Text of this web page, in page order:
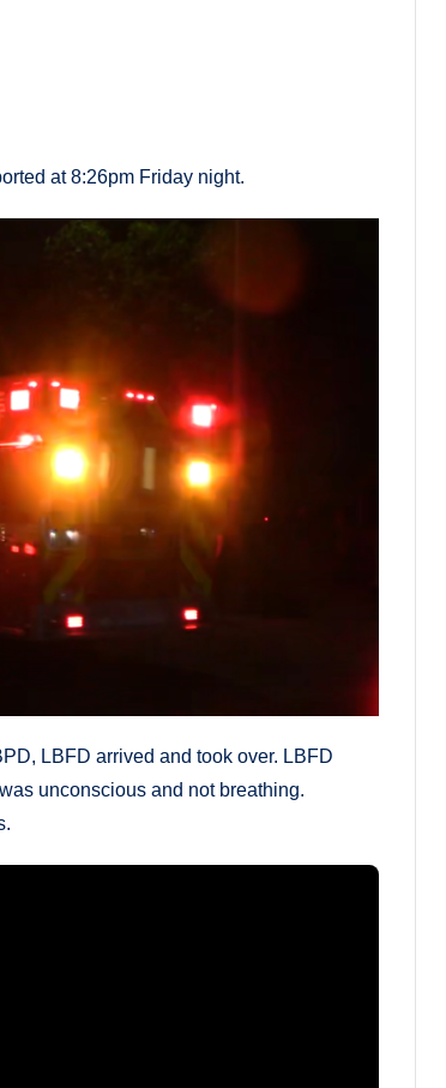
at 8:26pm Friday night.
LBFD arrived and took over. LBFD
unconscious and not breathing.